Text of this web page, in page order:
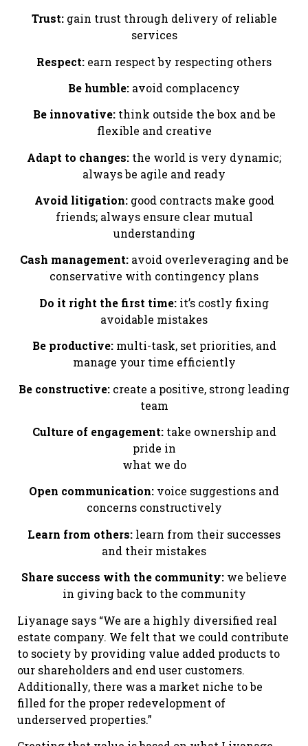
Trust:gain trust through delivery of reliable
services
Respect: earn respect by respecting others
Be humble: avoid complacency
Be innovative:think outside the box and be
flexible and creative
Adapt to changes: the world is very dynamic;
always be agile and ready
Avoid litigation:good contracts make good
friends; always ensure clear mutual
understanding
Cash management:avoid overleveraging and be
conservative with contingency plans
Do it right the first time: it’s costly fixing
avoidable mistakes
Be productive:multi-task, set priorities, and
manage your time efficiently
Be constructive: create a positive, strong leading
team
Culture of engagement:take ownership and
pride in
what we do
Open communication: voice suggestions and
concerns constructively
Learn from others: learn from their successes
and their mistakes
Share success with the community: we believe
in giving back to the community
Liyanage says “We are a highly diversified real
estate company. We felt that we could contribute
to society by providing value added products to
our shareholders and end user customers.
Additionally, there was a market niche to be
filled for the proper redevelopment of
underserved properties.”